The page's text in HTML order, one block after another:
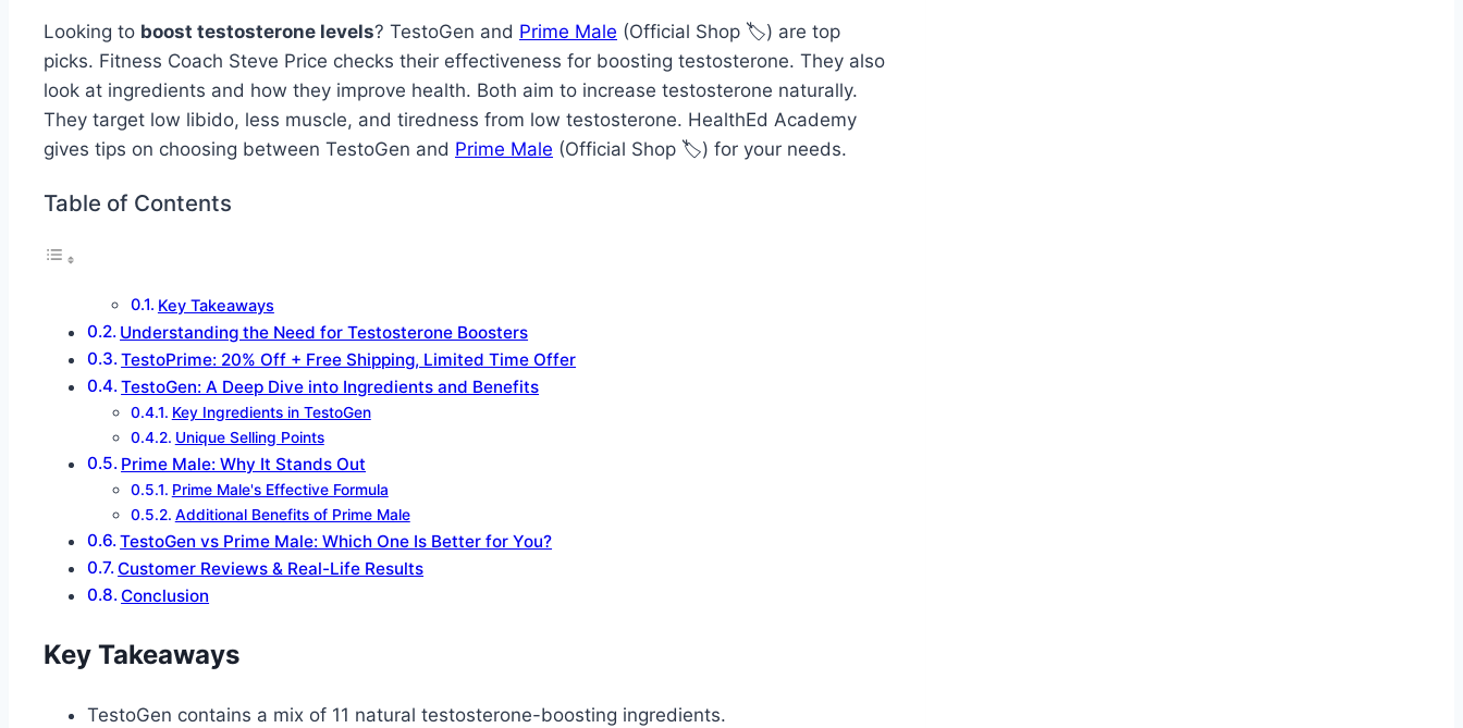
Looking to boost testosterone levels? TestoGen and Prime Male (Official Shop 🏷️) are top
picks. Fitness Coach Steve Price checks their effectiveness for boosting testosterone. They also
look at ingredients and how they improve health. Both aim to increase testosterone naturally.
They target low libido, less muscle, and tiredness from low testosterone. HealthEd Academy
gives tips on choosing between TestoGen and Prime Male (Official Shop 🏷️) for your needs.
Table of Contents
Key Takeaways
Understanding the Need for Testosterone Boosters
TestoPrime: 20% Off + Free Shipping, Limited Time Offer
TestoGen: A Deep Dive into Ingredients and Benefits
Key Ingredients in TestoGen
Unique Selling Points
Prime Male: Why It Stands Out
Prime Male's Effective Formula
Additional Benefits of Prime Male
TestoGen vs Prime Male: Which One Is Better for You?
Customer Reviews & Real-Life Results
Conclusion
Key Takeaways
TestoGen contains a mix of 11 natural testosterone-boosting ingredients.